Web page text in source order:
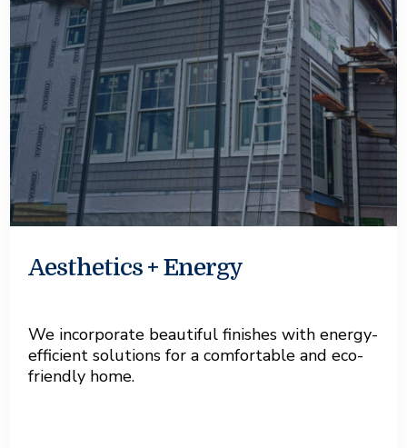
Aesthetics + Energy
We incorporate beautiful finishes with energy-
efficient solutions for a comfortable and eco-
friendly home.